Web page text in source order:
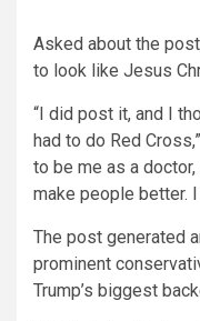
Asked about the
to look like Jesus
“I did post it, and I
had to do Red
to be me as a
make people better.
The post generated
prominent
Trump’s biggest